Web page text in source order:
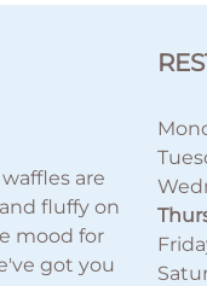
are
fluffy on
mood for
got you